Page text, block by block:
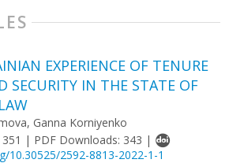
EXPERIENCE OF TENURE
SECURITY IN THE STATE OF
Gаnna Korniyenko
351 | PDF Downloads: 343 |
10.30525/2592-8813-2022-1-1